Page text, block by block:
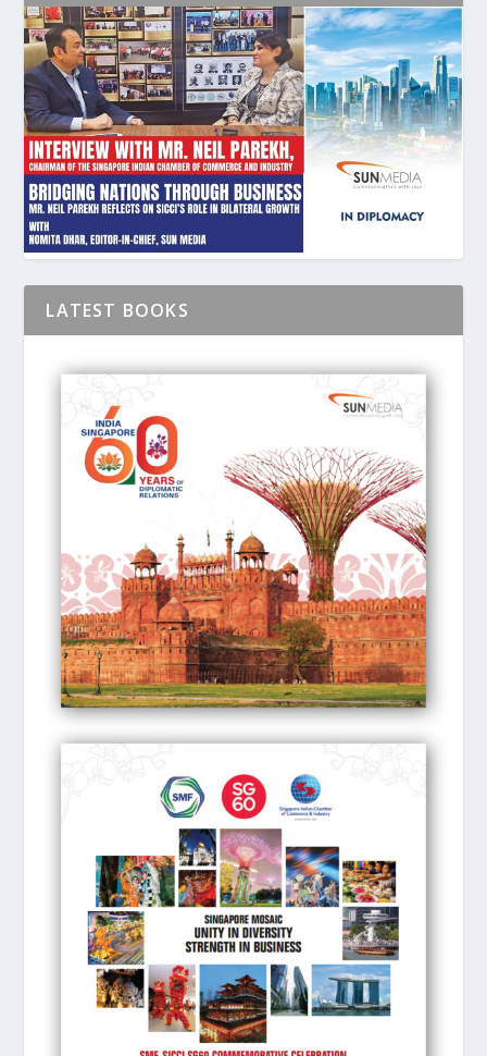
LATEST BOOKS